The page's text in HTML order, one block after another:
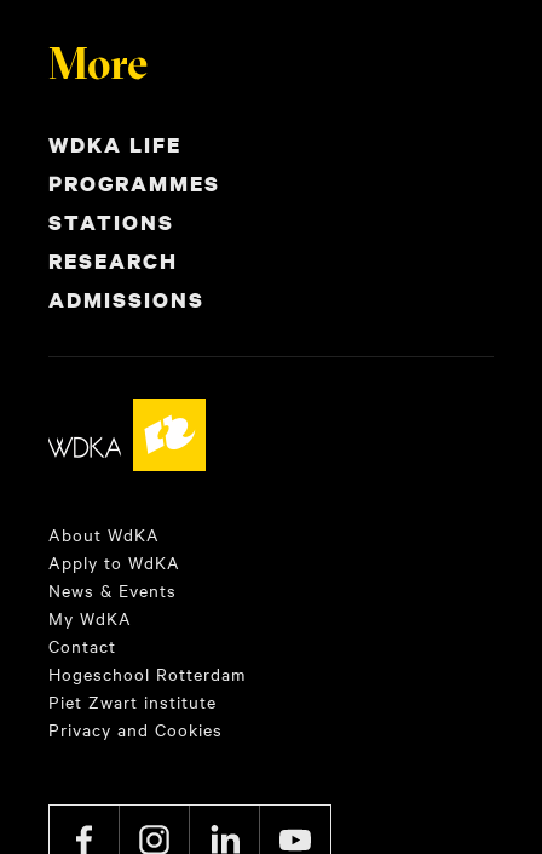
More
WDKA LIFE
PROGRAMMES
STATIONS
RESEARCH
ADMISSIONS
About WdKA
Apply to WdKA
News & Events
My WdKA
Contact
Hogeschool Rotterdam
Piet Zwart institute
Privacy and Cookies